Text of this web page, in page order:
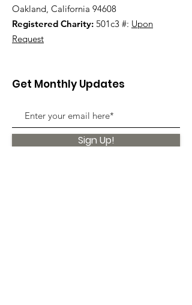
Oakland, California 94608
Registered Charity: 501c3 #: Upon
Request
Get Monthly Updates
Sign Up!